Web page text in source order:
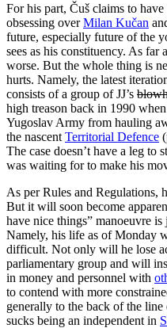
For his part, Čuš claims to
obsessing overMilan Kučan
future, especially future of the
sees as his constituency. As far
worse. But the whole thing is
hurts. Namely, the latest
consists of a group of JJ’s
high treason back in 1990
Yugoslav Army from hauling
the nascent Territorial Defence
The case doesn’t have a leg to
was waiting for to make his
As per Rules and Regulations,
But it will soon become
have nice things” manoeuvre
Namely, his life as of Monday
difficult. Not only will he lose
parliamentary group and will
in money and personnel with
to contend with more
generally to the back of the line
sucks being an independent in